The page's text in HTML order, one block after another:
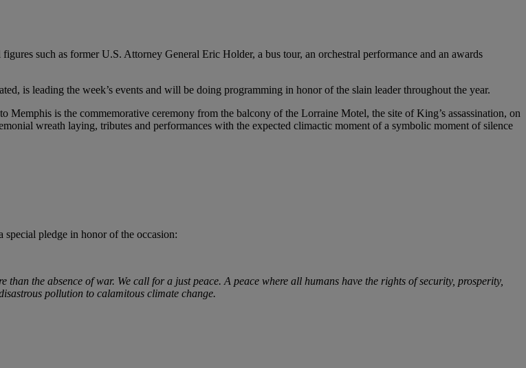
such as former U.S. Attorney General Eric Holder, a bus tour, an orchestral performance and an awards
is leading the week’s events and will be doing programming in honor of the slain leader throughout the year.
is the commemorative ceremony from the balcony of the Lorraine Motel, the site of King’s assassination, on
wreath laying, tributes and performances with the expected climactic moment of a symbolic moment of silence
special pledge in honor of the occasion:
than the absence of war. We call for a just peace. A peace where all humans have the rights of security, prosperity,
pollution to calamitous climate change.